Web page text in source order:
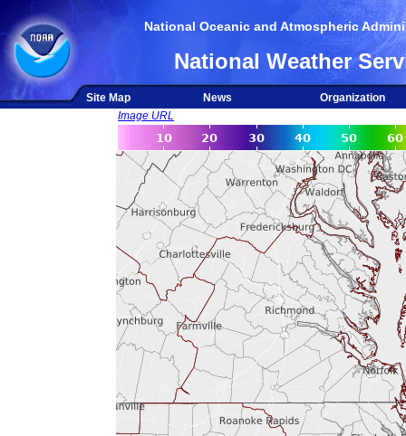
National Oceanic and Atmospheric
National Weather
Site Map News
Organization
Image URL